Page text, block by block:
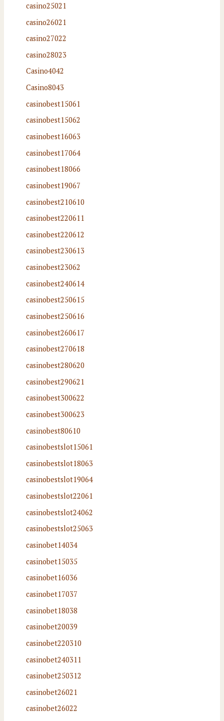
casino25021
casino26021
casino27022
casino28023
Casino4042
Casino8043
casinobest15061
casinobest15062
casinobest16063
casinobest17064
casinobest18066
casinobest19067
casinobest210610
casinobest220611
casinobest220612
casinobest230613
casinobest23062
casinobest240614
casinobest250615
casinobest250616
casinobest260617
casinobest270618
casinobest280620
casinobest290621
casinobest300622
casinobest300623
casinobest80610
casinobestslot15061
casinobestslot18063
casinobestslot19064
casinobestslot22061
casinobestslot24062
casinobestslot25063
casinobet14034
casinobet15035
casinobet16036
casinobet17037
casinobet18038
casinobet20039
casinobet220310
casinobet240311
casinobet250312
casinobet26021
casinobet26022